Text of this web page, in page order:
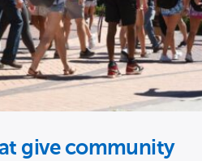
give community